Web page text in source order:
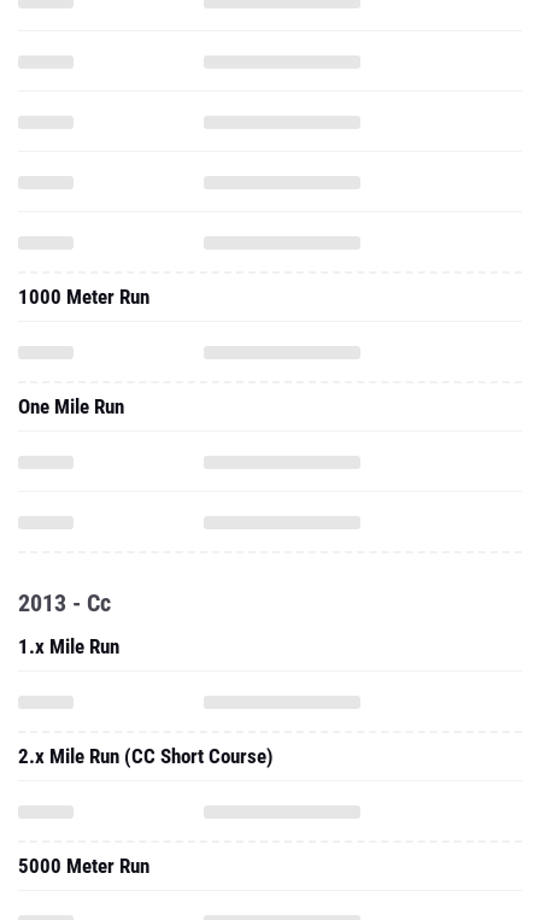
1000 Meter Run
One Mile Run
2013 - Cc
1.x Mile Run
2.x Mile Run (CC Short Course)
5000 Meter Run